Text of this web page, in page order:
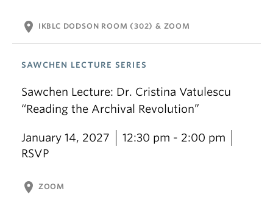
location_on IKBLC DODSON ROOM (302) & ZOOM
SAWCHEN LECTURE SERIES
Sawchen Lecture: Dr. Cristina Vatulescu
“Reading the Archival Revolution”
January 14, 2027
12:30 pm - 2:00 pm
RSVP
location_on ZOOM